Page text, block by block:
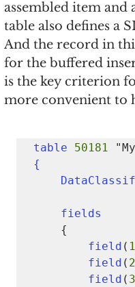
assembled item
table also defines a
And the record in
for the buffered
is the key criterion
more convenient to
table 50181
{
fields
field ( 1
field ( 2
field ( 3